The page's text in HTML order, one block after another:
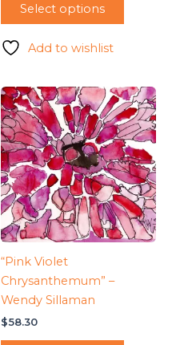
Select options
Add to wishlist
“Pink Violet
Chrysanthemum” –
Wendy Sillaman
$58.30